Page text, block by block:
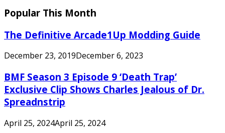
Popular This Month
The Definitive Arcade1Up Modding Guide
December 23, 2019December 6, 2023
BMF Season 3 Episode 9 ‘Death Trap’
Exclusive Clip Shows Charles Jealous of Dr.
Spreadnstrip
April 25, 2024April 25, 2024